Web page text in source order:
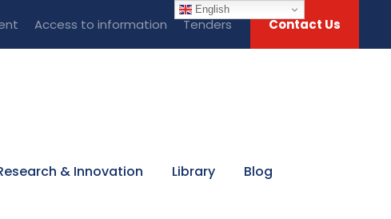
Access to information Tenders Contact Us
& Innovation Library Blog
English